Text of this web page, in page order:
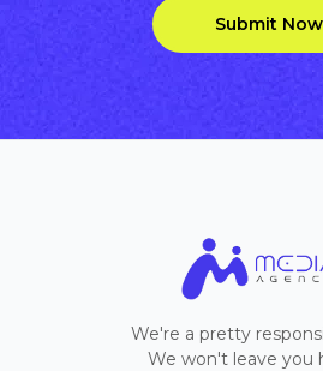
Submit Now
We're a pretty
We won't leave you